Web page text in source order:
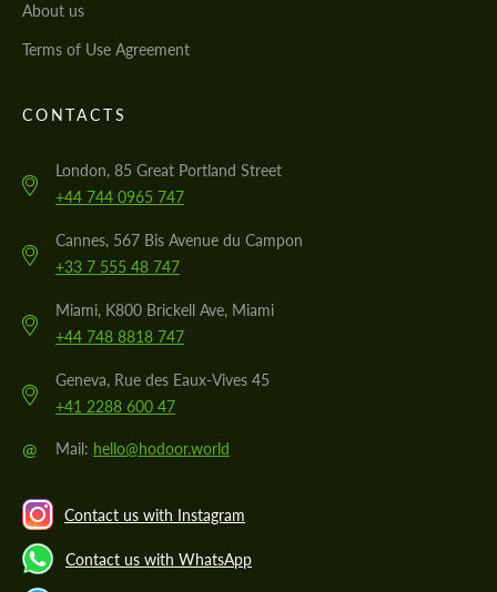
About us
Terms of Use Agreement
CONTACTS
London, 85 Great Portland Street
+44 744 0965 747
Cannes, 567 Bis Avenue du Campon
+33 7 555 48 747
Miami, K800 Brickell Ave, Miami
+44 748 8818 747
Geneva, Rue des Eaux-Vives 45
+41 2288 600 47
@ Mail: hello@hodoor.world
Contact us with Instagram
Contact us with WhatsApp